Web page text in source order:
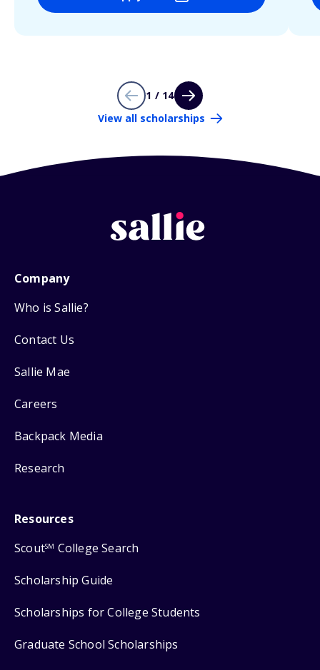
1 / 14
View all scholarships
Company
Who is Sallie?
Contact Us
Sallie Mae
Careers
Backpack Media
Research
Resources
ScoutSM College Search
Scholarship Guide
Scholarships for College Students
Graduate School Scholarships